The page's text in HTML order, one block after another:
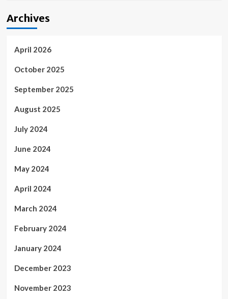
Archives
April 2026
October 2025
September 2025
August 2025
July 2024
June 2024
May 2024
April 2024
March 2024
February 2024
January 2024
December 2023
November 2023